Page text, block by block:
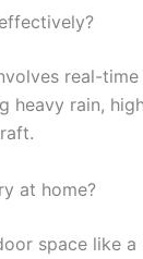
real-
heavy rain,
at home?
space like